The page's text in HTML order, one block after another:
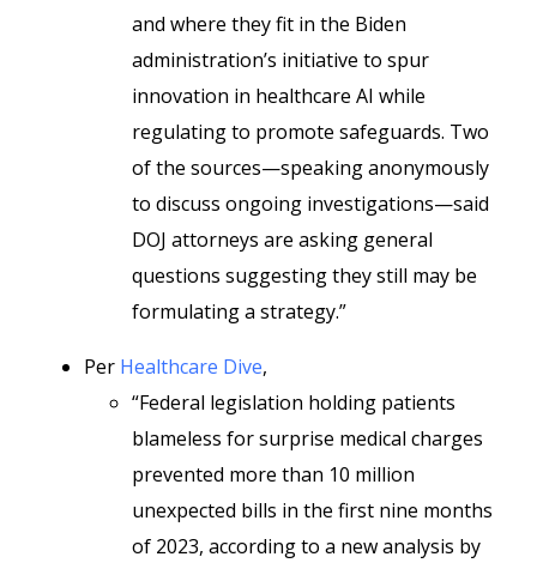
and where they fit in the Biden
administration’s initiative to spur
innovation in healthcare AI while
regulating to promote safeguards. Two
of the sources—speaking anonymously
to discuss ongoing investigations—said
DOJ attorneys are asking general
questions suggesting they still may be
formulating a strategy.”
Per Healthcare Dive,
“Federal legislation holding patients
blameless for surprise medical charges
prevented more than 10 million
unexpected bills in the first nine months
of 2023, according to a new analysis by